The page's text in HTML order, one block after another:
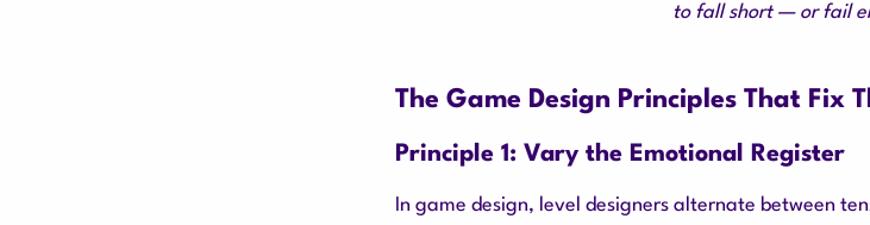
to fall short — or fail
The Game Design Principles That Fix
Principle 1: Vary the Emotional Register
In game design, level designers alternate between